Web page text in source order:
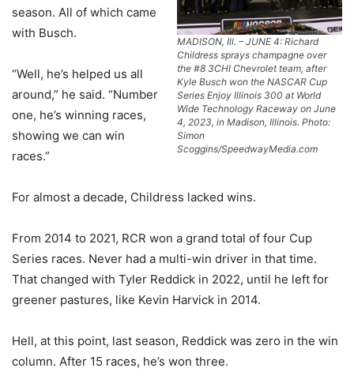
MADISON, Ill. – JUNE 4: Richard
Childress sprays champagne over
the #8 3CHI Chevrolet team, after
Kyle Busch won the NASCAR Cup
Series Enjoy Illinois 300 at World
Wide Technology Raceway on June
4, 2023, in Madison, Illinois. Photo:
Simon
Scoggins/SpeedwayMedia.com
season. All of which came
with Busch.
“Well, he’s helped us all
around,” he said. “Number
one, he’s winning races,
showing we can win
races.”
For almost a decade, Childress lacked wins.
From 2014 to 2021, RCR won a grand total of four Cup
Series races. Never had a multi-win driver in that time.
That changed with Tyler Reddick in 2022, until he left for
greener pastures, like Kevin Harvick in 2014.
Hell, at this point, last season, Reddick was zero in the win
column. After 15 races, he’s won three.